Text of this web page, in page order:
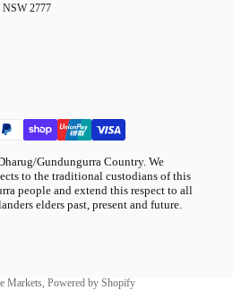
NSW 2777
Gundungurra Country. We
to the traditional custodians of this
people and extend this respect to all
elders past, present and future.
Markets Powered by Shopify